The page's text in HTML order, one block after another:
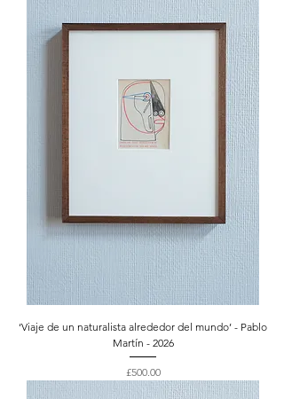
‘Viaje de un naturalista alrededor del mundo’ - Pablo
Martín - 2026
Price
£500.00